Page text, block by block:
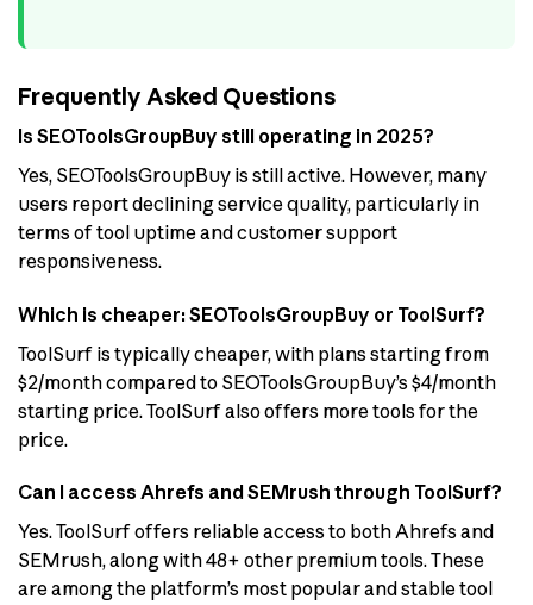
Frequently Asked Questions
Is SEOToolsGroupBuy still operating in 2025?
Yes, SEOToolsGroupBuy is still active. However, many
users report declining service quality, particularly in
terms of tool uptime and customer support
responsiveness.
Which is cheaper: SEOToolsGroupBuy or ToolSurf?
ToolSurf is typically cheaper, with plans starting from
$2/month compared to SEOToolsGroupBuy’s $4/month
starting price. ToolSurf also offers more tools for the
price.
Can I access Ahrefs and SEMrush through ToolSurf?
Yes. ToolSurf offers reliable access to both Ahrefs and
SEMrush, along with 48+ other premium tools. These
are among the platform’s most popular and stable tool